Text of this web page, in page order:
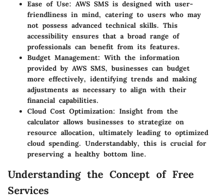
Ease of Use: AWS SMS is designed with user-
friendliness in mind, catering to users who may
not possess advanced technical skills. This
accessibility ensures that a broad range of
professionals can benefit from its features.
Budget Management: With the information
provided by AWS SMS, businesses can budget
more effectively, identifying trends and making
adjustments as necessary to align with their
financial capabilities.
Cloud Cost Optimization: Insight from the
calculator allows businesses to strategize on
resource allocation, ultimately leading to optimized
cloud spending. Understandably, this is crucial for
preserving a healthy bottom line.
Understanding the Concept of Free
Services